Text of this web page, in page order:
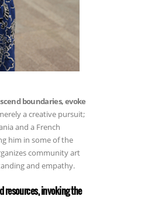
boundaries, evoke
a creative pursuit;
and a French
him in some of the
community art
and empathy.
resources, invoking the